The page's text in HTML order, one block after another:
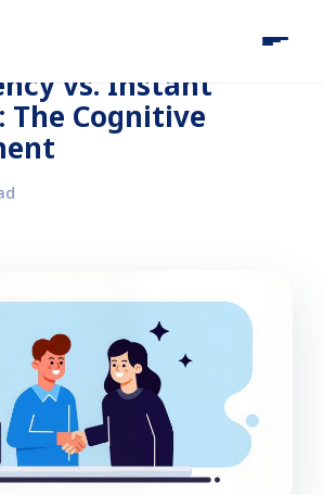
vs. Instant
The Cognitive